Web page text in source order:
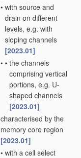
• with source and
drain on different
levels, e.g. with
sloping channels
[2023.01]
• • the channels
comprising vertical
portions, e.g. U-
shaped channels
[2023.01]
characterised by the
memory core region
[2023.01]
• with a cell select